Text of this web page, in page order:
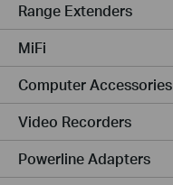
Range Extenders
MiFi
Computer Accessories
Video Recorders
Powerline Adapters